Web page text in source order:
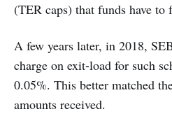
(TER caps) that funds have to
A few years later, in 2018,
charge on exit-load for such
0.05%. This better matched
amounts received.